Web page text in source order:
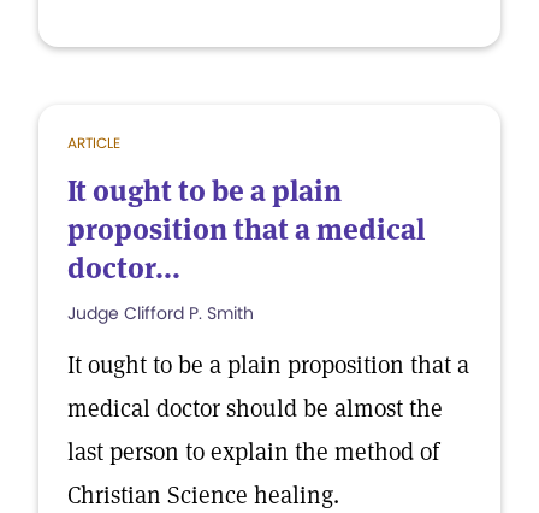
ARTICLE
It ought to be a plain
proposition that a medical
doctor...
Judge Clifford P. Smith
It ought to be a plain proposition that a
medical doctor should be almost the
last person to explain the method of
Christian Science healing.